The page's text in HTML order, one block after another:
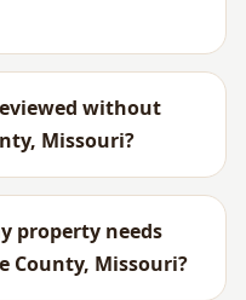
without
Missouri?
property needs
County, Missouri?